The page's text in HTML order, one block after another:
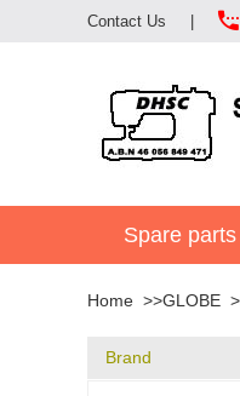
Contact Us 
Spare parts
Home GLOBE
Brand